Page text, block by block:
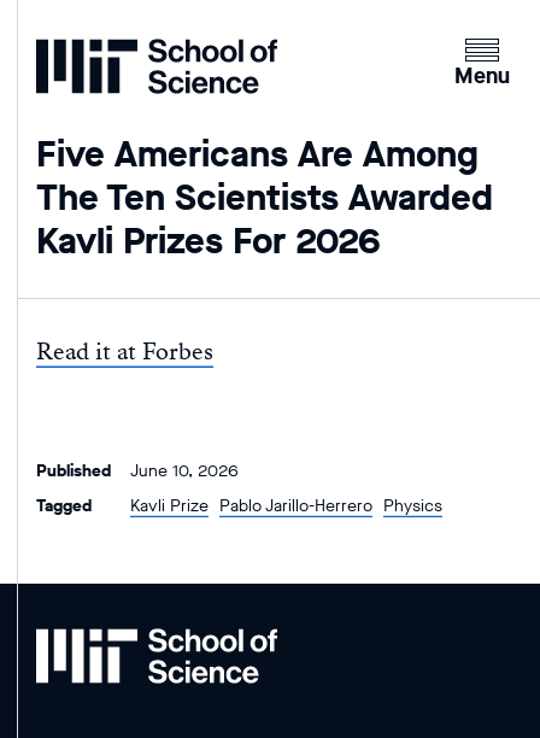
Home
Clicking
the
will
open
Menu
Five Americans Are Among
The Ten Scientists Awarded
Kavli Prizes For 2026
Read it at Forbes
Published
June 10, 2026
Tagged
Kavli Prize Pablo Jarillo-Herrero Physics
MIT
of